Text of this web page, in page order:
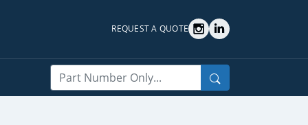
REQUEST A QUOTE
Search